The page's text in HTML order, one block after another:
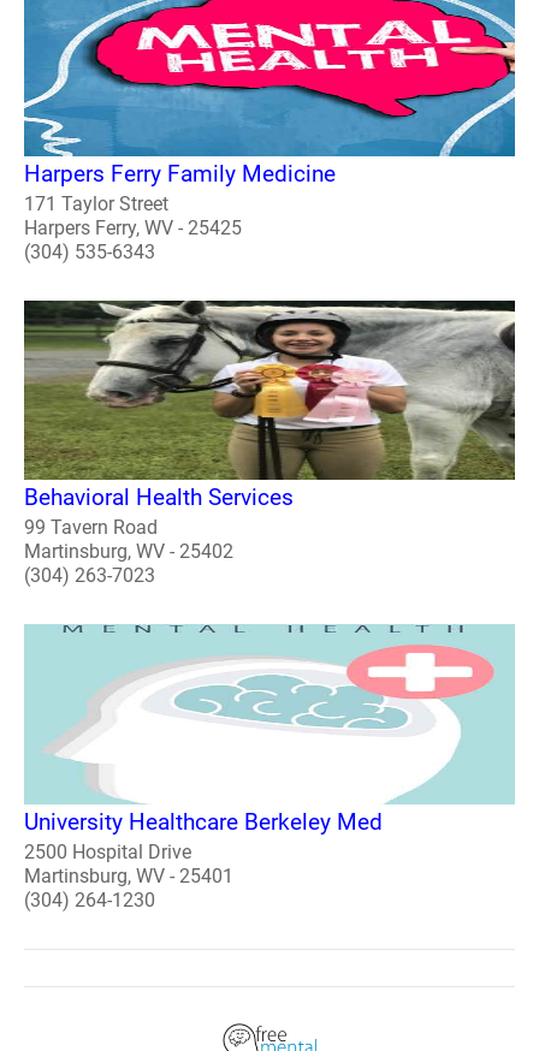
Harpers Ferry Family Medicine
171 Taylor Street
Harpers Ferry, WV - 25425
(304) 535-6343
Behavioral Health Services
99 Tavern Road
Martinsburg, WV - 25402
(304) 263-7023
University Healthcare Berkeley Med
2500 Hospital Drive
Martinsburg, WV - 25401
(304) 264-1230